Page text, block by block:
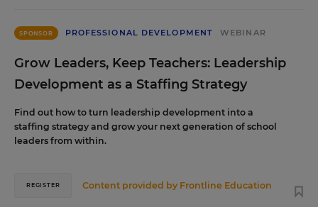
SPONSOR PROFESSIONAL DEVELOPMENT WEBINAR
Grow Leaders, Keep Teachers: Leadership
Development as a Staffing Strategy
Find out how to turn leadership development into a
staffing strategy and grow your next generation of school
leaders from within.
Content provided by Frontline Education
REGISTER